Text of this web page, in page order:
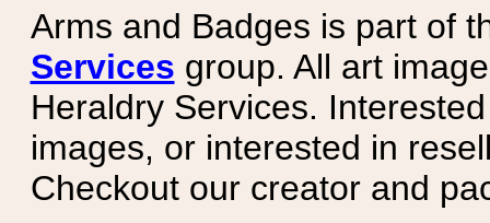
Arms and Badges is part of
Services group. All art
Heraldry Services.
images, or interested in
Checkout our creator and